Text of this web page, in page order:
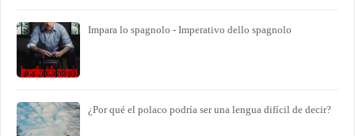
Impara lo spagnolo - Imperativo dello spagnolo
¿Por qué el polaco podría ser una lengua difícil de decir?